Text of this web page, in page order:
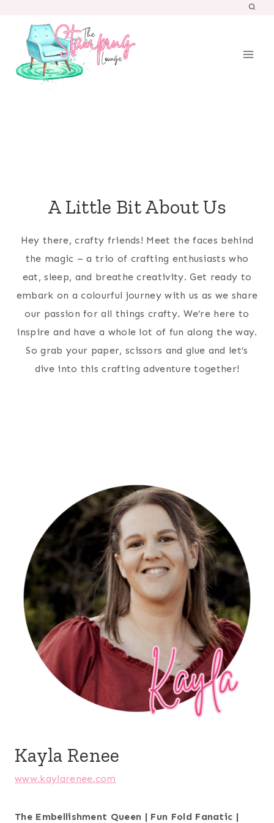
content
A Little Bit About Us
Hey there, crafty friends! Meet the faces behind
the magic – a trio of crafting enthusiasts who
eat, sleep, and breathe creativity. Get ready to
embark on a colourful journey with us as we share
our passion for all things crafty. We’re here to
inspire and have a whole lot of fun along the way.
So grab your paper, scissors and glue and let’s
dive into this crafting adventure together!
Kayla Renee
www.kaylarenee.com
The Embellishment Queen | Fun Fold Fanatic |